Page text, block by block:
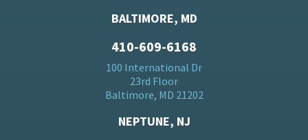
BALTIMORE, MD
410-609-6168
100 International Dr
23rd Floor
Baltimore, MD 21202
NEPTUNE, NJ